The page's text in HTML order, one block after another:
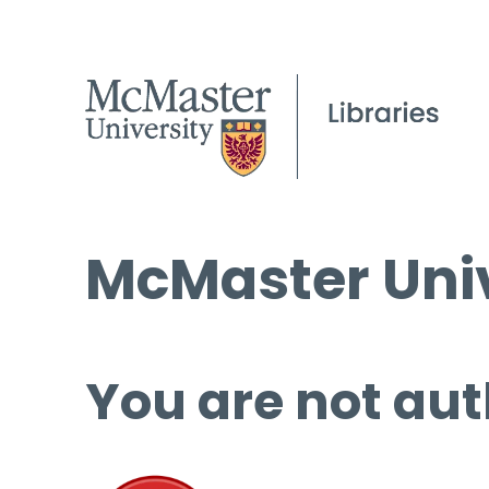
McMaster
You are not